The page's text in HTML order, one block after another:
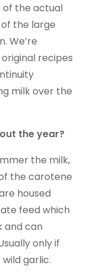
of the actual
the large
We’re
recipes
milk over the
the year?
the milk,
the carotene
housed
feed which
and can
only if
garlic.